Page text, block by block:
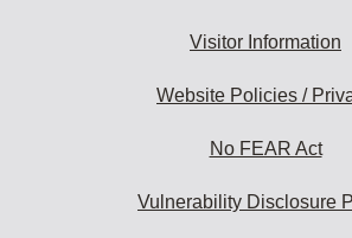
Visitor Information
Website Policies /
No FEAR Act
Vulnerability Disclosure